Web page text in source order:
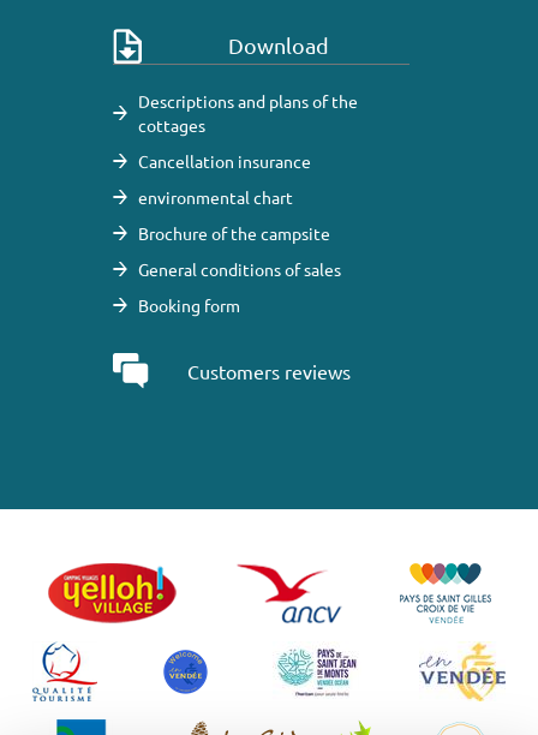
Download
Descriptions and plans of the
cottages
Cancellation insurance
environmental chart
Brochure of the campsite
General conditions of sales
Booking form
Customers reviews